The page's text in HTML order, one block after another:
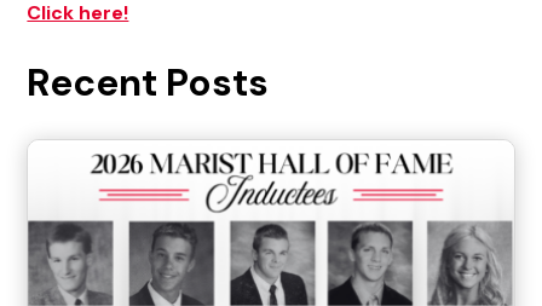
Click here!
Recent Posts